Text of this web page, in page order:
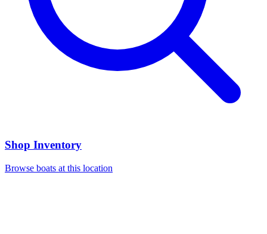
Shop Inventory
Browse boats at this location